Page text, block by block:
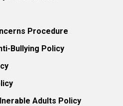
Procedure
Bullying Policy
Adults Policy